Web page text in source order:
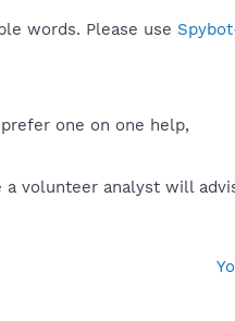
words. Please use
one on one help,
a volunteer analyst will